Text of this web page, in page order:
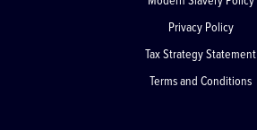
Privacy Policy
Tax Strategy Statement
Terms and Conditions